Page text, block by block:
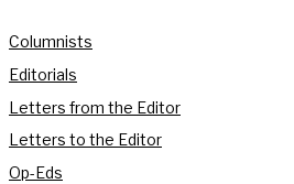
Columnists
Editorials
Letters from the Editor
Letters to the Editor
Op-Eds